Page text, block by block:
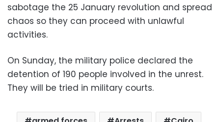
sabotage the 25 January revolution and spread
chaos so they can proceed with unlawful
activities.
On Sunday, the military police declared the
detention of 190 people involved in the unrest.
They will be tried in military courts.